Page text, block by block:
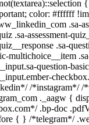
color: #ffffff
.sa-
.sa-assessment-
.sa-
multichoice__item
question-
/*instagram*/ /
._aagw {
.bp-doc
{ } /*telegram*/